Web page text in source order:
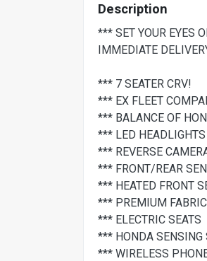
Description
*** SET YOUR EYES
IMMEDIATE
*** 7 SEATER CRV!
*** EX FLEET
*** BALANCE OF
*** LED HEADLIGHTS
*** REVERSE
*** FRONT/REAR
*** HEATED FRONT
*** PREMIUM
*** ELECTRIC SEATS
*** HONDA SENSING
*** WIRELESS